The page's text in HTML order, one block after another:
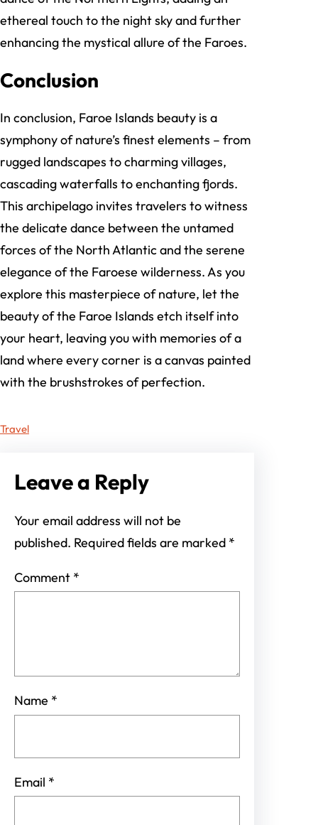
ethereal touch to the night sky and further
enhancing the mystical allure of the Faroes.
Conclusion
In conclusion, Faroe Islands beauty is a
symphony of nature’s finest elements – from
rugged landscapes to charming villages,
cascading waterfalls to enchanting fjords.
This archipelago invites travelers to witness
the delicate dance between the untamed
forces of the North Atlantic and the serene
elegance of the Faroese wilderness. As you
explore this masterpiece of nature, let the
beauty of the Faroe Islands etch itself into
your heart, leaving you with memories of a
land where every corner is a canvas painted
with the brushstrokes of perfection.
Travel
Leave a Reply
Your email address will not be
published. Required fields are marked *
Comment *
Name *
Email *